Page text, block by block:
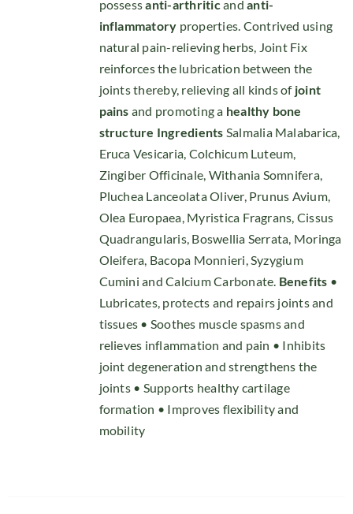
possessanti-arthritic andanti-
inflammatory properties. Contrived using
natural pain-relieving herbs, Joint Fix
reinforces the lubrication between the
joints thereby, relieving all kinds of joint
pains and promoting a healthy bone
structure Ingredients Salmalia Malabarica,
Eruca Vesicaria, Colchicum Luteum,
Zingiber Officinale, Withania Somnifera,
Pluchea Lanceolata Oliver, Prunus Avium,
Olea Europaea, Myristica Fragrans, Cissus
Quadrangularis, Boswellia Serrata, Moringa
Oleifera, Bacopa Monnieri, Syzygium
Cumini and Calcium Carbonate. Benefits •
Lubricates, protects and repairs joints and
tissues • Soothes muscle spasms and
relieves inflammation and pain • Inhibits
joint degeneration and strengthens the
joints • Supports healthy cartilage
formation • Improves flexibility and
mobility